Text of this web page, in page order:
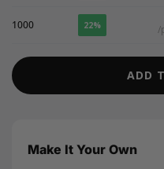
1000 22%
/
ADD
Make It Your Own